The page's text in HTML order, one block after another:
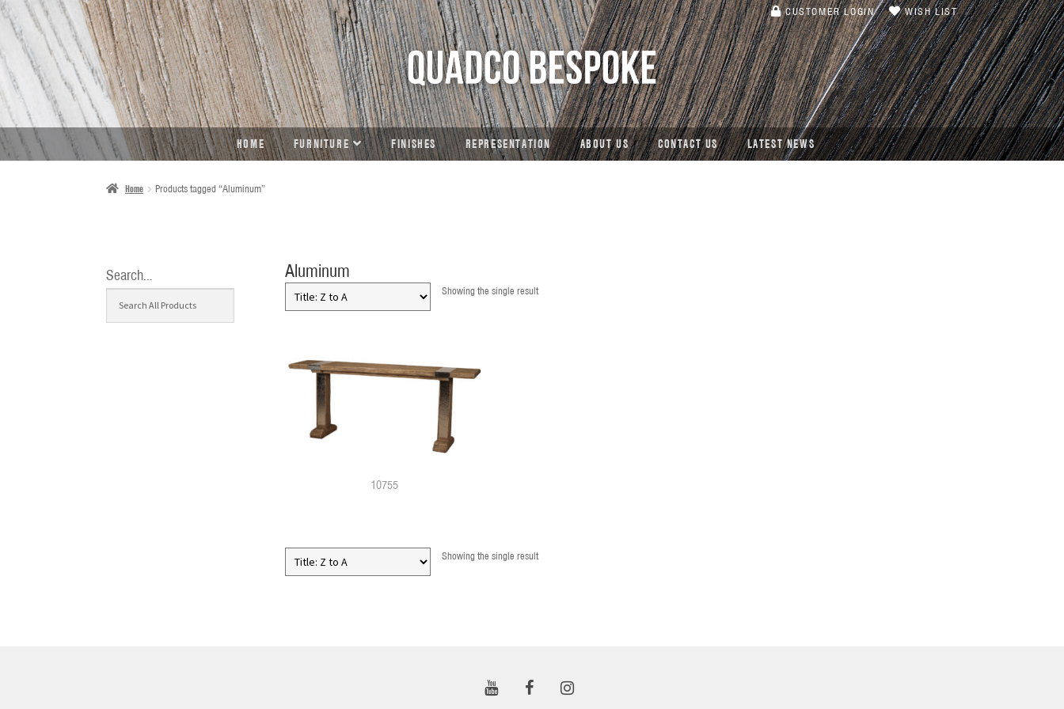
SKIP
TO
NAVIGATION
SKIP
TO
CONTENT
CUSTOMER LOGIN WISH LIST
HOME FURNITURE FINISHES REPRESENTATION ABOUT US CONTACT US LATEST NEWS
Home Products tagged “Aluminum”
Aluminum
Showing the single result
10755
Showing the single result
Search…